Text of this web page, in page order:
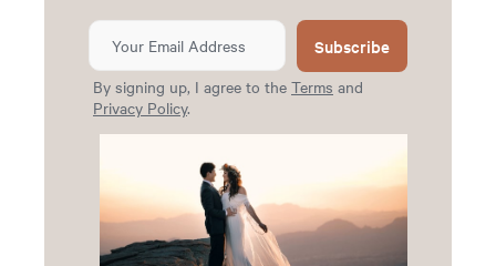
Subscribe
By signing up, I agree to the Terms and
Privacy Policy.